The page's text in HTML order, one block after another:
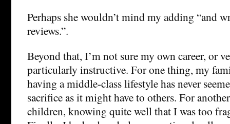
Perhaps she wouldn’t mind my adding “and
reviews.”.
Beyond that, I’m not sure my own career, or
particularly instructive. For one thing, my
having a middle-class lifestyle has never
sacrifice as it might have to others. For
children, knowing quite well that I was too